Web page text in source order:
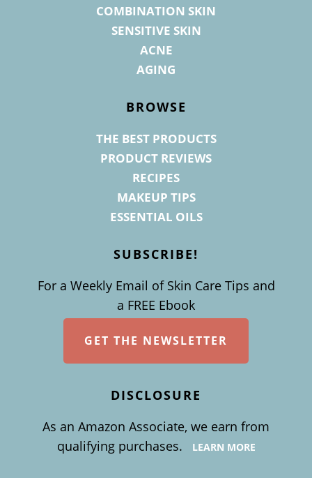
COMBINATION SKIN
SENSITIVE SKIN
ACNE
AGING
BROWSE
THE BEST PRODUCTS
PRODUCT REVIEWS
RECIPES
MAKEUP TIPS
ESSENTIAL OILS
SUBSCRIBE!
For a Weekly Email of Skin Care Tips and
a FREE Ebook
GET THE NEWSLETTER
DISCLOSURE
As an Amazon Associate, we earn from
qualifying purchases.
LEARN MORE